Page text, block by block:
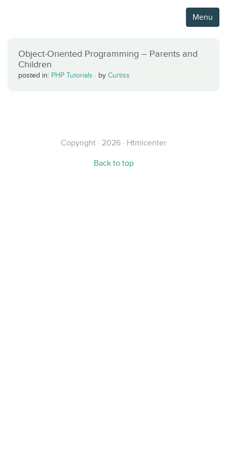
Menu
Object-Oriented Programming – Parents and
Children
posted in: PHP Tutorials · by Curtiss
Copyright · 2026 · Htmlcenter
Back to top